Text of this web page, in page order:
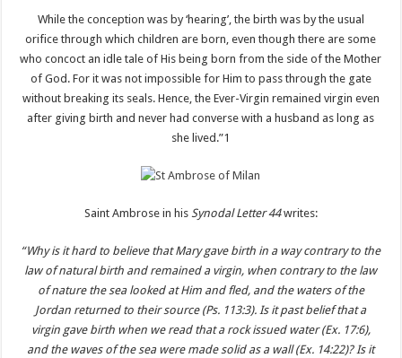
While the conception was by ‘hearing’, the birth was by the usual
orifice through which children are born, even though there are some
who concoct an idle tale of His being born from the side of the Mother
of God. For it was not impossible for Him to pass through the gate
without breaking its seals. Hence, the Ever-Virgin remained virgin even
after giving birth and never had converse with a husband as long as
she lived.”1
Saint Ambrose in his Synodal Letter 44writes:
“Why is it hard to believe that Mary gave birth in a way contrary to the
law of natural birth and remained a virgin, when contrary to the law
of nature the sea looked at Him and fled, and the waters of the
Jordan returned to their source (Ps. 113:3). Is it past belief that a
virgin gave birth when we read that a rock issued water (Ex. 17:6),
and the waves of the sea were made solid as a wall (Ex. 14:22)? Is it